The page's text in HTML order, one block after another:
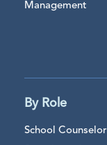
Management
By Role
School Counselor